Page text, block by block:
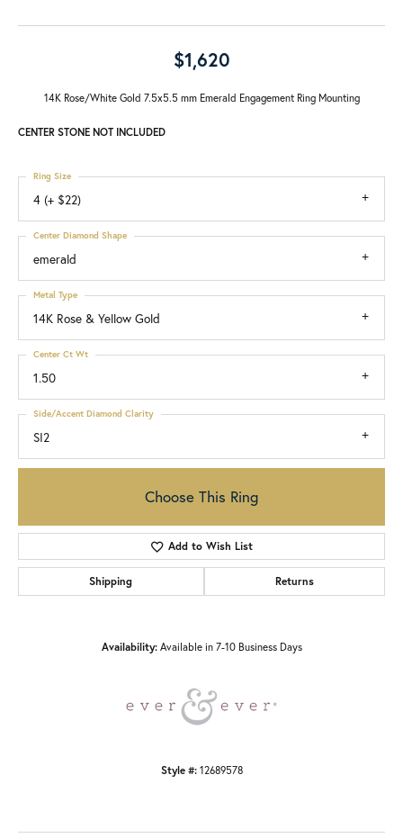
$1,620
14K Rose/White Gold 7.5x5.5 mm Emerald Engagement Ring Mounting
CENTER STONE NOT INCLUDED
4 (+ $22)
Ring Size
emerald
Center Diamond Shape
14K Rose & Yellow Gold
Metal Type
1.50
Center Ct Wt
SI2
Side/Accent Diamond Clarity
Choose This Ring
Add to Wish List
Shipping Returns
Availability: Available in 7-10 Business Days
Style #: 12689578